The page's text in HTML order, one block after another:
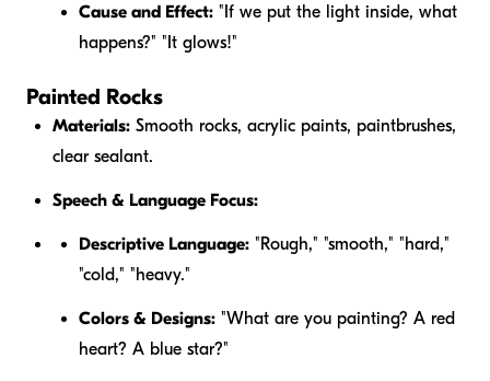
Cause and Effect: "If we put the light inside, what
happens?" "It glows!"
Painted Rocks
Materials: Smooth rocks, acrylic paints, paintbrushes,
clear sealant.
Speech & Language Focus:
Descriptive Language: "Rough," "smooth," "hard,"
"cold," "heavy."
Colors & Designs: "What are you painting? A red
heart? A blue star?"